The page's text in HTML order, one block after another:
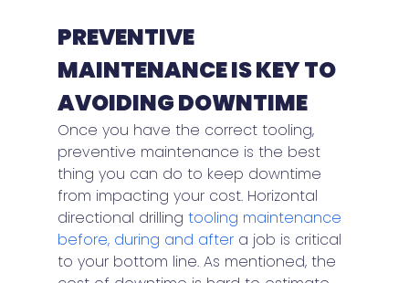
PREVENTIVE
MAINTENANCE IS KEY TO
AVOIDING DOWNTIME
Once you have the correct tooling,
preventive maintenance is the best
thing you can do to keep downtime
from impacting your cost. Horizontal
directional drilling tooling maintenance
before, during and after a job is critical
to your bottom line. As mentioned, the